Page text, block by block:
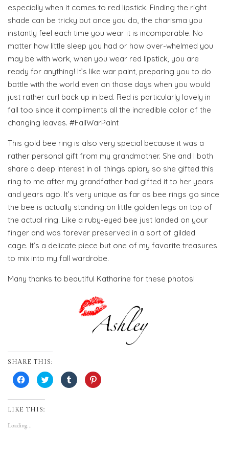
especially when it comes to red lipstick. Finding the right
shade can be tricky but once you do, the charisma you
instantly feel each time you wear it is incomparable. No
matter how little sleep you had or how over-whelmed you
may be with work, when you wear red lipstick, you are
ready for anything! It’s like war paint, preparing you to do
battle with the world even on those days when you would
just rather curl back up in bed. Red is particularly lovely in
fall too since it compliments all the incredible color of the
changing leaves. #FallWarPaint
This gold bee ring is also very special because it was a
rather personal gift from my grandmother. She and I both
share a deep interest in all things apiary so she gifted this
ring to me after my grandfather had gifted it to her years
and years ago. It’s very unique as far as bee rings go since
the bee is actually standing on little golden legs on top of
the actual ring. Like a ruby-eyed bee just landed on your
finger and was forever preserved in a sort of gilded
cage. It’s a delicate piece but one of my favorite treasures
to mix into my fall wardrobe.
Many thanks to beautiful Katharine for these photos!
SHARE THIS:
Click
to
share
Facebook
(Opens
window)
Click
to
share
Click
to
share
Click
to
LIKE THIS:
Loading...